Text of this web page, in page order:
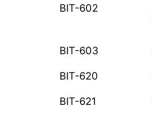
BIT-602
BIT-603
BIT-620
BIT-621